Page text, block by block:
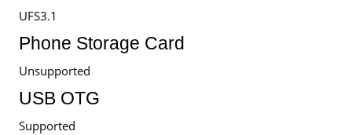
UFS3.1
Phone Storage Card
Unsupported
USB OTG
Supported